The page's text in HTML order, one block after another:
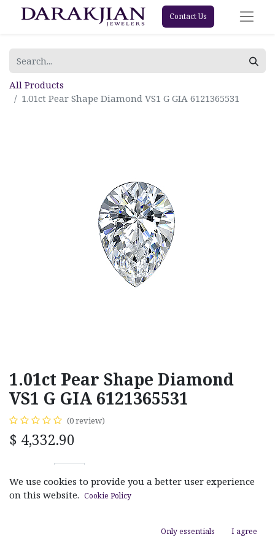
Contact Us
All Products
1.01ct Pear Shape Diamond VS1 G GIA 6121365531
1.01ct Pear Shape Diamond
VS1 G GIA 6121365531
(0 review)
$ 4,332.90
We use cookies to provide you a better user experience
on this website. Cookie Policy
Only essentials I agree